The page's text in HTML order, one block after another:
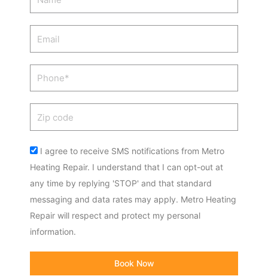
Phone
Acceptance
I agree to receive SMS notifications from Metro
Heating Repair. I understand that I can opt-out at
any time by replying 'STOP' and that standard
messaging and data rates may apply. Metro Heating
Repair will respect and protect my personal
information.
Book Now